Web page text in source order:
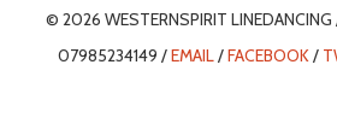
© 2026 WESTERNSPIRIT LINEDANCING
07985234149 /EMAIL/FACEBOOK/